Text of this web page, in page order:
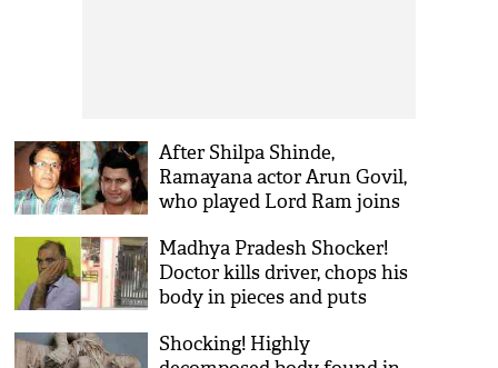
After Shilpa Shinde,
Ramayana actor Arun Govil,
who played Lord Ram joins
Sabha polls from Indore
Madhya Pradesh Shocker!
Doctor kills driver, chops his
body in pieces and puts
with driver's wife
Shocking! Highly